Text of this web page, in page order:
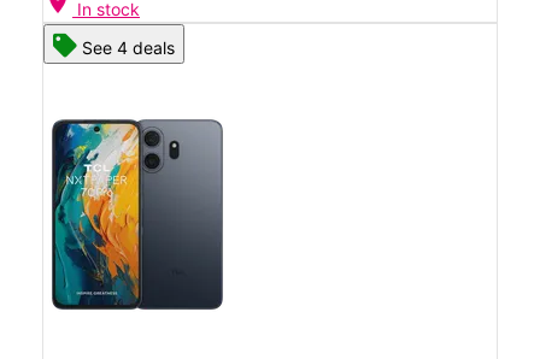
In stock
See 4 deals